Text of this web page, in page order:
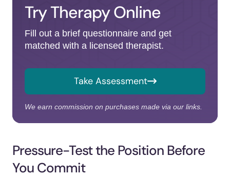
Try Therapy Online
Fill out a brief questionnaire and get
matched with a licensed therapist.
Take Assessment
We earn commission on purchases made via our links.
Pressure-Test the Position Before
You Commit